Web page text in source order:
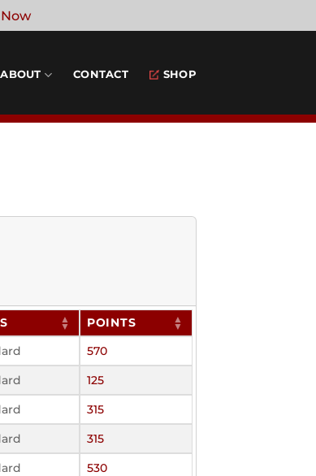
ABOUT CONTACT SHOP
POINTS
570
125
315
315
530